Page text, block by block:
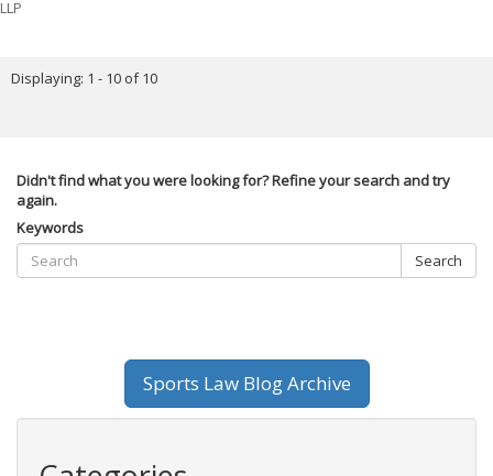
LLP
Displaying: 1 - 10 of 10
Didn't find what you were looking for? Refine your search and try
again.
Keywords
Search
Sports Law Blog Archive